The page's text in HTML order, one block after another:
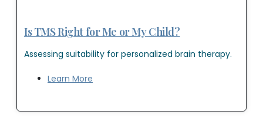
Is TMS Right for Me or My Child?
Assessing suitability for personalized brain therapy.
Learn More